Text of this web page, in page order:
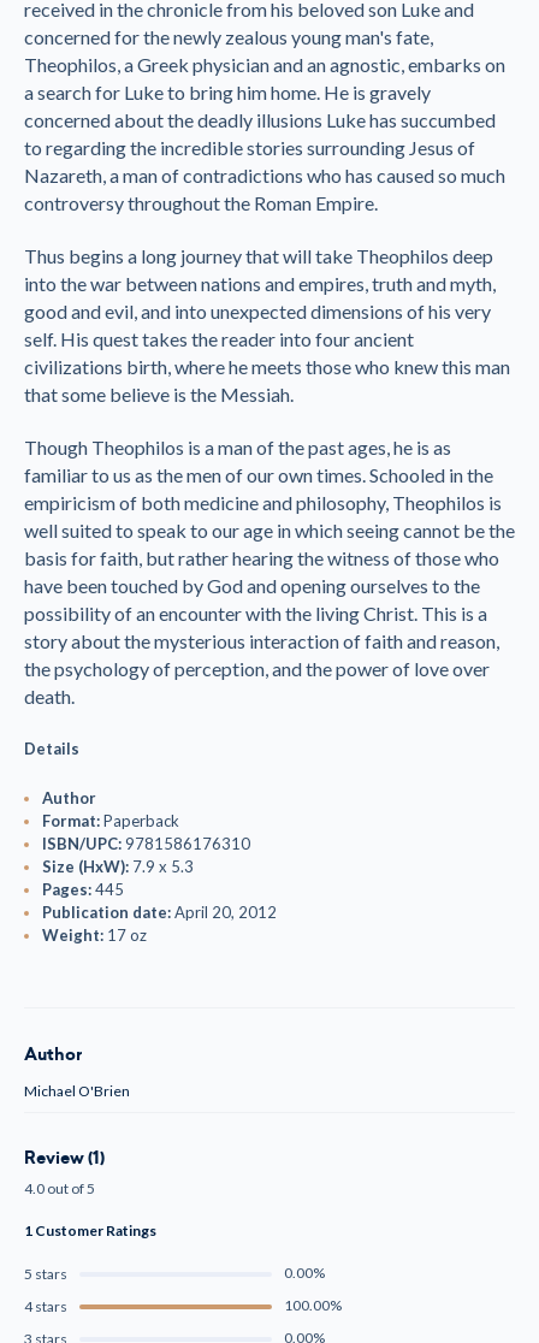
received in the chronicle from his beloved son Luke and
concerned for the newly zealous young man's fate,
Theophilos, a Greek physician and an agnostic, embarks on
a search for Luke to bring him home. He is gravely
concerned about the deadly illusions Luke has succumbed
to regarding the incredible stories surrounding Jesus of
Nazareth, a man of contradictions who has caused so much
controversy throughout the Roman Empire.
Thus begins a long journey that will take Theophilos deep
into the war between nations and empires, truth and myth,
good and evil, and into unexpected dimensions of his very
self. His quest takes the reader into four ancient
civilizations birth, where he meets those who knew this man
that some believe is the Messiah.
Though Theophilos is a man of the past ages, he is as
familiar to us as the men of our own times. Schooled in the
empiricism of both medicine and philosophy, Theophilos is
well suited to speak to our age in which seeing cannot be the
basis for faith, but rather hearing the witness of those who
have been touched by God and opening ourselves to the
possibility of an encounter with the living Christ. This is a
story about the mysterious interaction of faith and reason,
the psychology of perception, and the power of love over
death.
Details
Author
Format:Paperback
ISBN/UPC:9781586176310
Size (HxW): 7.9 x 5.3
Pages:445
Publication date:April 20, 2012
Weight: 17 oz
Author
Michael O'Brien
Review (1)
4.0 out of 5
1 Customer Ratings
5 stars
0.00%
4 stars
100.00%
3 stars
0.00%